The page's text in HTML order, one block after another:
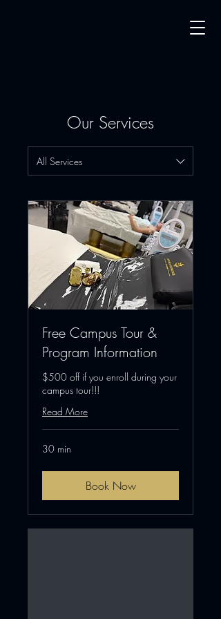
Our Services
All Services
Free Campus Tour &
Program Information
$500 off if you enroll during your
campus tour!!!
Read More
30 min
Book Now